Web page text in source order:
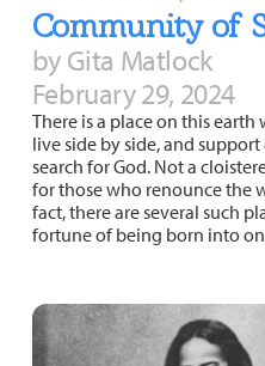
Community of
by Gita Matlock
February 29, 2024
There is a place on this
live side by side, and
search for God. Not a
for those who renounce the
fact, there are several such
fortune of being born into